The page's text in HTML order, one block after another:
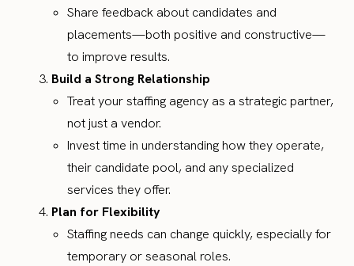
Share feedback about candidates and
placements—both positive and constructive—
to improve results.
Build a Strong Relationship
Treat your staffing agency as a strategic partner,
not just a vendor.
Invest time in understanding how they operate,
their candidate pool, and any specialized
services they offer.
Plan for Flexibility
Staffing needs can change quickly, especially for
temporary or seasonal roles.